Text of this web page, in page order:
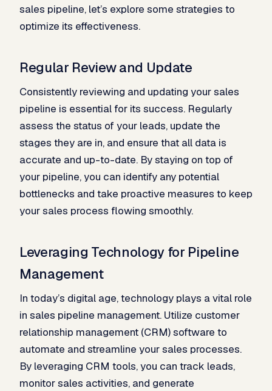
sales pipeline, let’s explore some strategies to
optimize its effectiveness.
Regular Review and Update
Consistently reviewing and updating your sales
pipeline is essential for its success. Regularly
assess the status of your leads, update the
stages they are in, and ensure that all data is
accurate and up-to-date. By staying on top of
your pipeline, you can identify any potential
bottlenecks and take proactive measures to keep
your sales process flowing smoothly.
Leveraging Technology for Pipeline
Management
In today’s digital age, technology plays a vital role
in sales pipeline management. Utilize customer
relationship management (CRM) software to
automate and streamline your sales processes.
By leveraging CRM tools, you can track leads,
monitor sales activities, and generate